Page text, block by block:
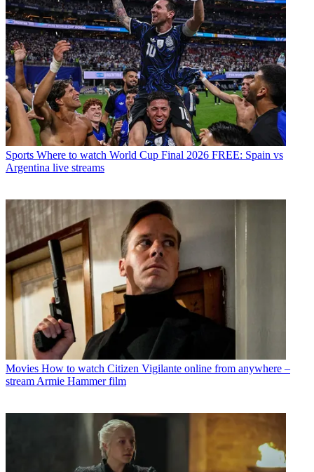
Sports Where to watch World Cup Final 2026 FREE: Spain vs
Argentina live streams
Movies How to watch Citizen Vigilante online from anywhere –
stream Armie Hammer film